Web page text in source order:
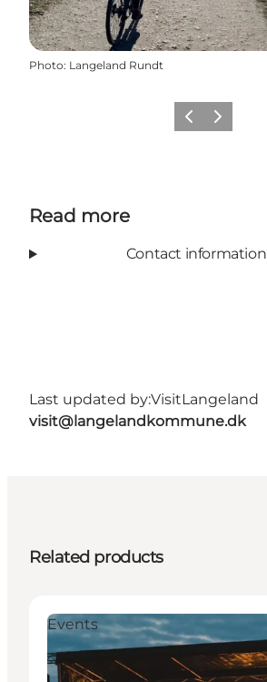
Photo: Langeland Rundt
Previous
Next
Read more
Contact information
Last updated by:VisitLangeland
visit@langelandkommune.dk
Related products
Events